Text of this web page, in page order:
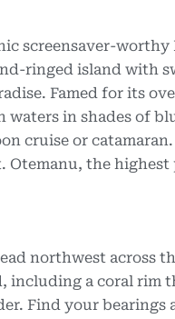
screensaver-
ringed island with
Famed for its
in shades of
cruise or
the
northwest across
a coral rim
Find your bearings